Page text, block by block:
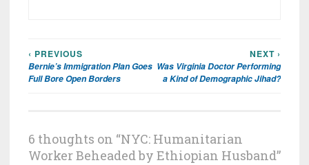
Post
navigation
‹ PREVIOUS
Bernie’s Immigration Plan Goes
Full Bore Open Borders
NEXT ›
Was Virginia Doctor Performing
a Kind of Demographic Jihad?
6 thoughts on “NYC: Humanitarian
Worker Beheaded by Ethiopian Husband”